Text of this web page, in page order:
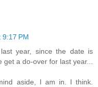
9:17 PM
year, since the date is
get a do-over for last year...
aside, I am in. I think.